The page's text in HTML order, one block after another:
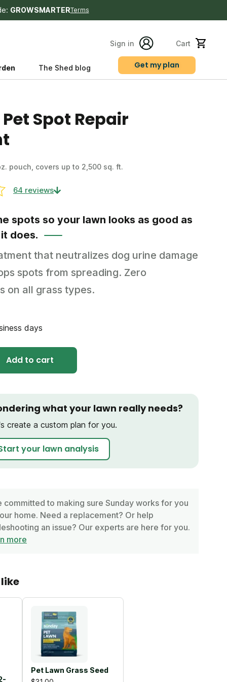
GROWSMARTERTerms
Sign in Cart
The Shed blog Get my plan
Spot Repair
pouch, covers up to 2,500 sq. ft.
64 reviews
spots so your lawn looks as good as
does.
that neutralizes dog urine damage
spots from spreading. Zero
on all grass types.
days
Add to cart
what your lawn really needs?
create a custom plan for you.
your lawn analysis
committed to making sure Sunday works for you
home. Need a replacement? Or help
an issue? Our experts are here for you.
more
Pet Lawn Grass Seed